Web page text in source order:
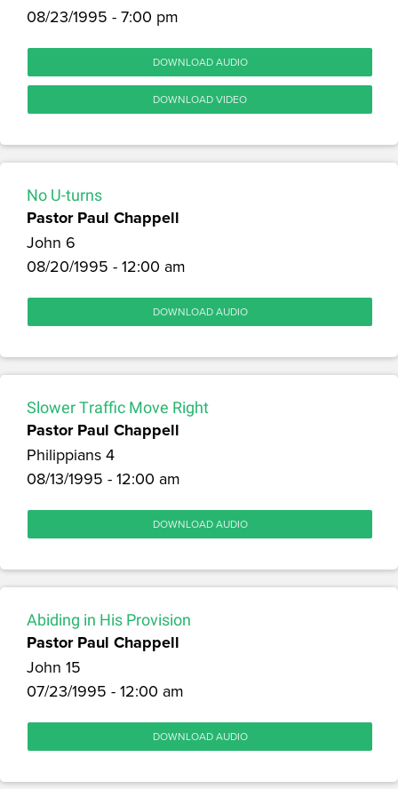
08/23/1995 - 7:00 pm
DOWNLOAD AUDIO
DOWNLOAD VIDEO
No U-turns
Pastor Paul Chappell
John 6
08/20/1995 - 12:00 am
DOWNLOAD AUDIO
Slower Traffic Move Right
Pastor Paul Chappell
Philippians 4
08/13/1995 - 12:00 am
DOWNLOAD AUDIO
Abiding in His Provision
Pastor Paul Chappell
John 15
07/23/1995 - 12:00 am
DOWNLOAD AUDIO